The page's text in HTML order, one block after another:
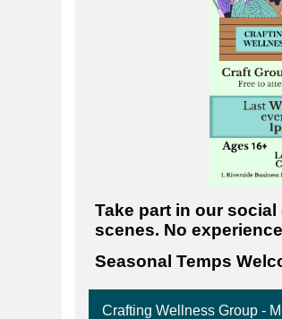
Take part in our
scenes. No
Seasonal Temps
Crafting Wellness Group -